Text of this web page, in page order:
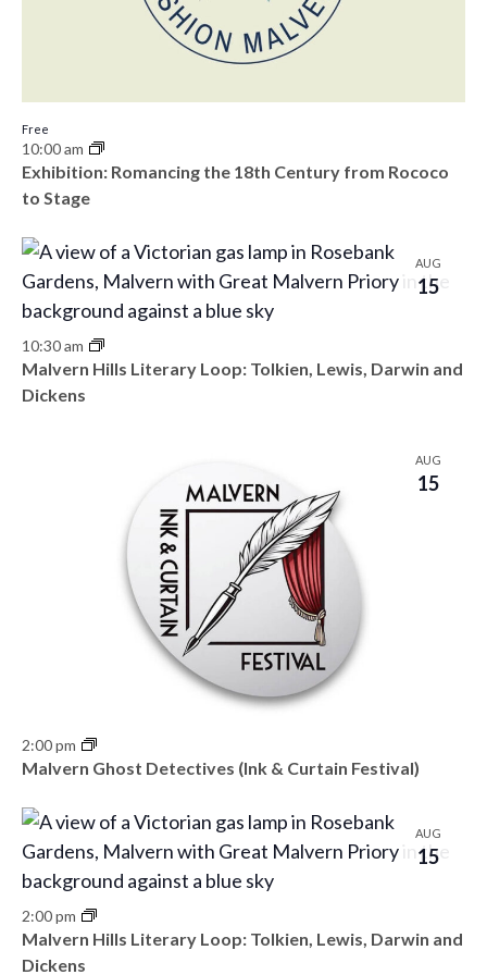
10:00 am
Exhibition: Romancing the 18th Century from Rococo
to Stage
Free
AUG
15
10:30 am
Malvern Hills Literary Loop: Tolkien, Lewis, Darwin and
Dickens
AUG
15
2:00 pm
Malvern Ghost Detectives (Ink & Curtain Festival)
AUG
15
2:00 pm
Malvern Hills Literary Loop: Tolkien, Lewis, Darwin and
Dickens